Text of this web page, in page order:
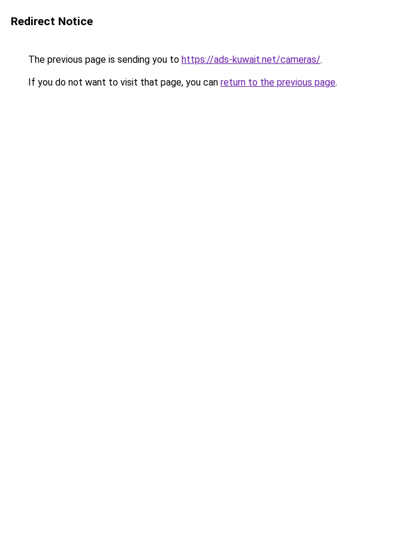
Redirect Notice
The previous page is sending you to https://ads-kuwait.net/cameras/.
If you do not want to visit that page, you can return to the previous page.